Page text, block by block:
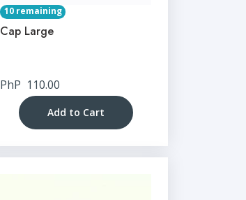
10 remaining
Cap Large
PhP 110.00
Add to Cart